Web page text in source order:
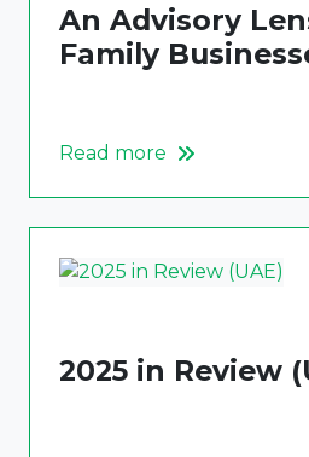
An Advisory
Family
Read more
2025 in Review